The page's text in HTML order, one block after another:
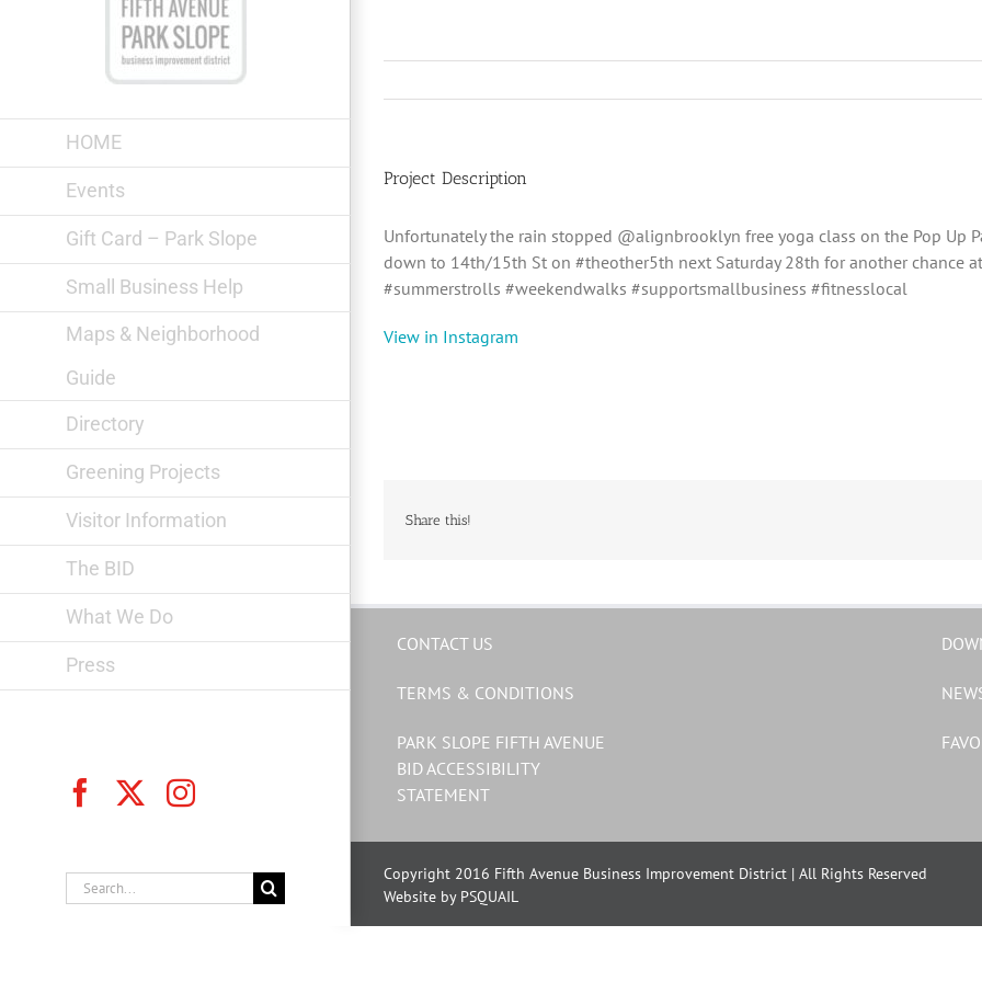
HOME
Events
Gift Card – Park Slope
Small Business Help
Maps & Neighborhood
Guide
Directory
Greening Projects
Visitor Information
The BID
What We Do
Press
FacebookInstagram
Search
for:
Project Description
Unfortunately the rain stopped @alignbrooklyn free yoga class on the Pop Up
down to 14th/15th St on #theother5th next Saturday 28th for another chance
#summerstrolls #weekendwalks #supportsmallbusiness #fitnesslocal
View in Instagram
Share this!
CONTACT US
TERMS & CONDITIONS
PARK SLOPE FIFTH AVENUE
BID ACCESSIBILITY
STATEMENT
Copyright 2016 Fifth Avenue Business Improvement District | All Rights Reserved
Website by PSQUAIL